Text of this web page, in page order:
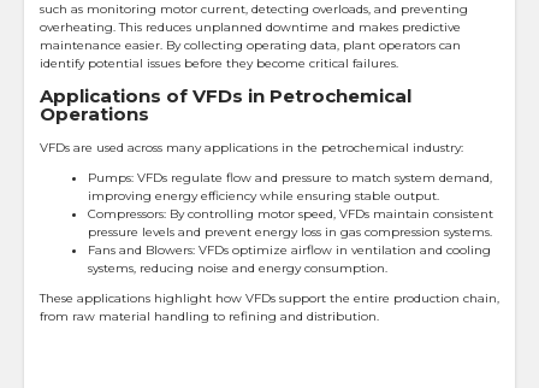
such as monitoring motor current, detecting overloads, and preventing
overheating. This reduces unplanned downtime and makes predictive
maintenance easier. By collecting operating data, plant operators can
identify potential issues before they become critical failures.
Applications of VFDs in Petrochemical
Operations
VFDs are used across many applications in the petrochemical industry:
Pumps: VFDs regulate flow and pressure to match system demand,
improving energy efficiency while ensuring stable output.
Compressors: By controlling motor speed, VFDs maintain consistent
pressure levels and prevent energy loss in gas compression systems.
Fans and Blowers: VFDs optimize airflow in ventilation and cooling
systems, reducing noise and energy consumption.
These applications highlight how VFDs support the entire production chain,
from raw material handling to refining and distribution.